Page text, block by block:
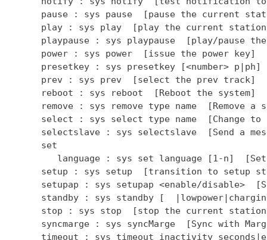
pause : sys pause  [pause the current
play : sys play  [play the current
playpause : sys playpause  [play/pause
      power : sys power  [issue the power key]
presetkey : sys presetkey [<number>
      prev : sys prev  [select the prev track]
      reboot : sys reboot  [Reboot the system]
remove : sys remove type name  [Remove a
select : sys select type name  [Change to
selectslave : sys selectslave  [Send a
      set
language : sys set language [1-n]
setup : sys setup  [transition to setup
setupap : sys setupap <enable/disable>
standby : sys standby [
stop : sys stop  [stop the current
syncmarge : sys syncMarge  [Sync with
timeout : sys timeout inactivity